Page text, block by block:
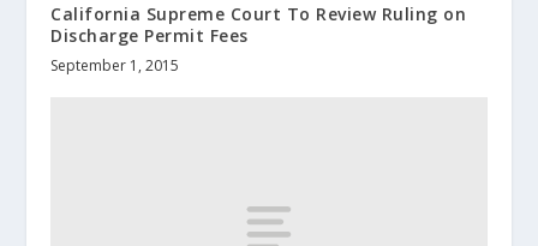
California Supreme Court To Review Ruling on
Discharge Permit Fees
September 1, 2015